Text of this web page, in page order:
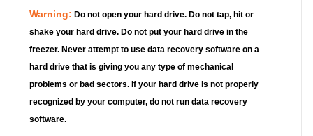
Warning: Do not open your hard drive.Do not tap, hit or
shake your hard drive. Do not put your hard drive in the
freezer. Never attempt to use data recovery software on a
hard drive that is giving you any type of mechanical
problems or bad sectors. If your hard drive is not properly
recognized by your computer, do not run data recovery
software.